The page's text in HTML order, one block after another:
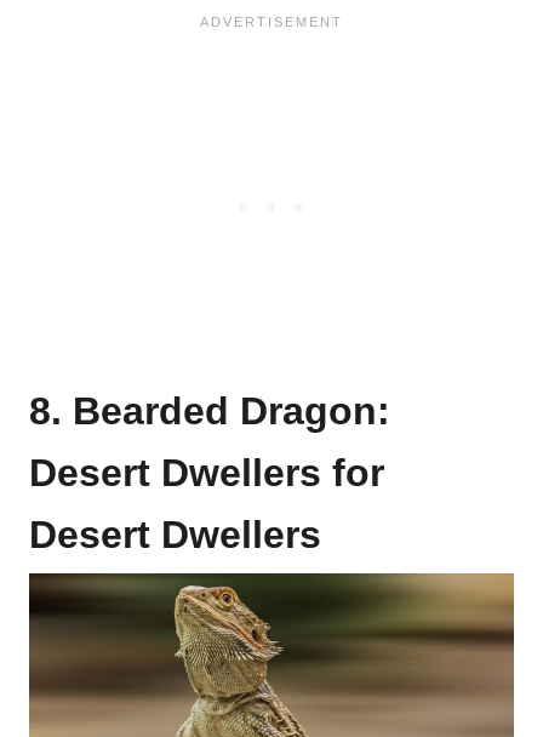
8. Bearded Dragon:
Desert Dwellers for
Desert Dwellers